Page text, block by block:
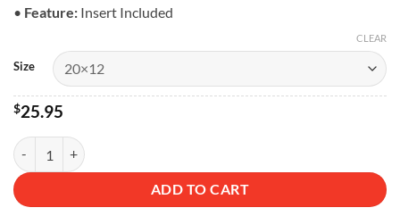
• Feature: Insert Included
Size
CLEAR
$25.95
Off-Road Life Pillow - Home Accent quantity
ADD TO CART